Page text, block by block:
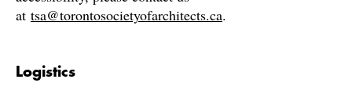
at tsa@torontosocietyofarchitects.ca.
Logistics